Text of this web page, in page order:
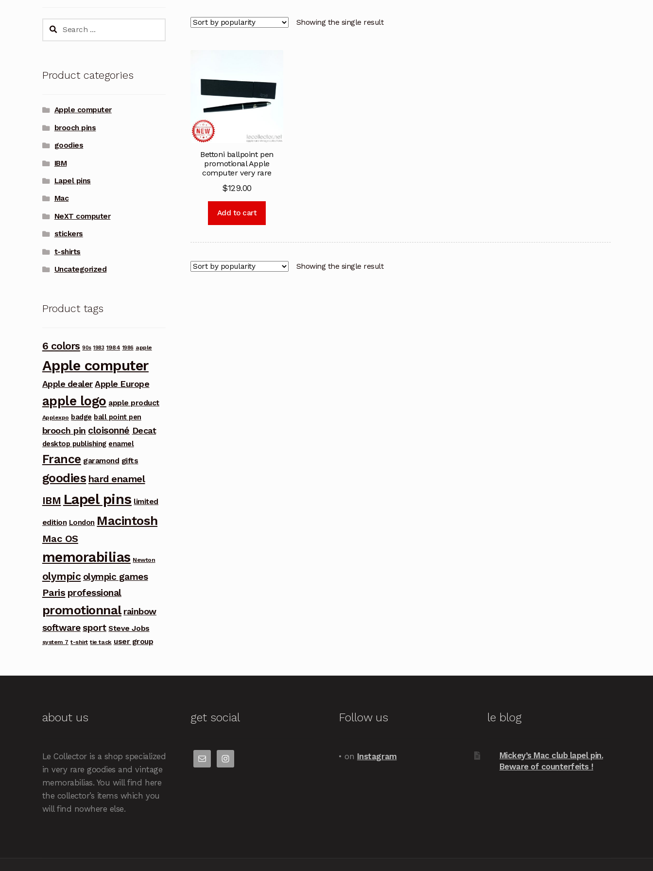
Showing the single result
Bettoni ballpoint pen
promotional Apple
computer very rare
$129.00
Add to cart
Showing the single result
Search
Product categories
Apple computer
brooch pins
goodies
IBM
Lapel pins
Mac
NeXT computer
stickers
t-shirts
Uncategorized
Product tags
6 colors 90s 1983 1984 1986 apple
Apple computer
Apple dealer Apple Europe
apple logo apple product
Applexpo badge ball point pen
brooch pin cloisonné Decat
desktop publishing enamel
France garamond gifts
goodies hard enamel
IBM Lapel pins limited
edition London Macintosh
Mac OS
memorabilias Newton
olympic olympic games
Paris professional
promotionnal rainbow
software sport Steve Jobs
system 7 t-shirt tie tack user group
about us
Le Collector is a shop specialized
in very rare goodies and vintage
memorabilias. You will find here
the collector’s items which you
will find nowhere else.
get social Follow us
• on Instagram
le blog
Mickey’s Mac club lapel pin.
Beware of counterfeits !